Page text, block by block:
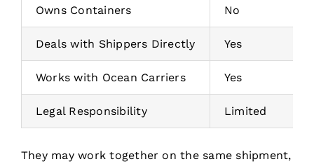
Owns Containers No
Deals with Shippers Directly Yes
Works with Ocean Carriers Yes
Legal Responsibility Limited
They may work together on the same shipment,